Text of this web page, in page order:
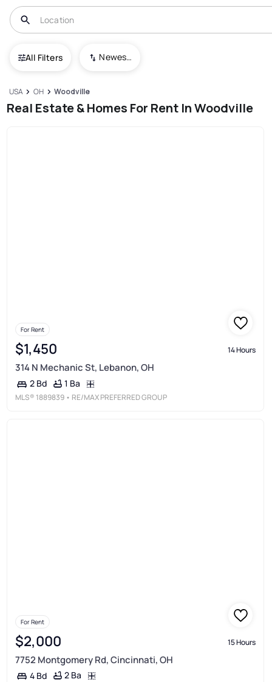
All Filters Newest To Oldest
USA OH Woodville
Real Estate & Homes For Rent In Woodville
For Rent
$1,450 14 Hours
314 N Mechanic St, Lebanon, OH
2 Bd 1 Ba
MLS® 1889839 • RE/MAX PREFERRED GROUP
For Rent
$2,000 15 Hours
7752 Montgomery Rd, Cincinnati, OH
4 Bd 2 Ba